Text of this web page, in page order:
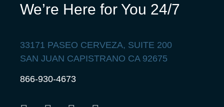
We’re Here for You 24/7
33171 PASEO CERVEZA, SUITE 200
SAN JUAN CAPISTRANO CA 92675
866-930-4673